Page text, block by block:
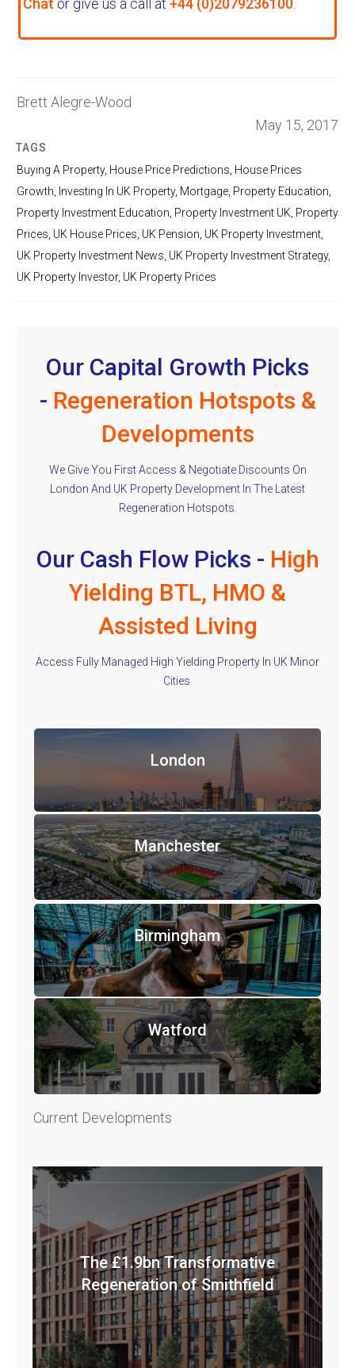
Chat or give us a call at +44 (0)2079236100
Brett Alegre-Wood
May 15, 2017
TAGS
Buying A Property, House Price Predictions House Prices
Growth
Investing In UK Property, Mortgage Property Education
Property Investment Education Property Investment UK Property
Prices UK House Prices UK Pension UK Property Investment
UK Property Investment News UK Property Investment Strategy,
UK Property Investor, UK Property Prices
Our Capital Growth Picks
- Regeneration Hotspots &
Developments
We Give You First Access & Negotiate Discounts On
London And UK Property Development In The Latest
Regeneration Hotspots.
Our Cash Flow Picks - High
Yielding BTL, HMO &
Assisted Living
Access Fully Managed High Yielding Property In UK Minor
Cities.
London
Manchester
Birmingham
Watford
Current Developments
The £1.9bn Transformative
Regeneration of Smithfield